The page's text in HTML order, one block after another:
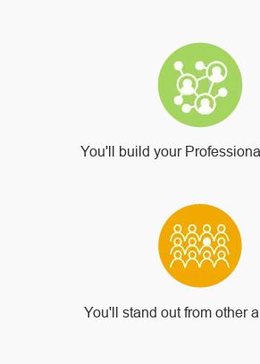
You'll build your
You'll stand out from other